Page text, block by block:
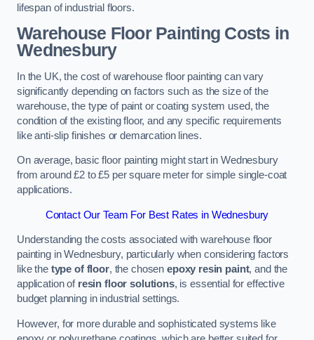
lifespan of industrial floors.
Warehouse Floor Painting Costs in
Wednesbury
In the UK, the cost of warehouse floor painting can vary
significantly depending on factors such as the size of the
warehouse, the type of paint or coating system used, the
condition of the existing floor, and any specific requirements
like anti-slip finishes or demarcation lines.
On average, basic floor painting might start in Wednesbury
from around £2 to £5 per square meter for simple single-coat
applications.
Contact Our Team For Best Rates in Wednesbury
Understanding the costs associated with warehouse floor
painting in Wednesbury, particularly when considering factors
like the type of floor, the chosen epoxy resin paint, and the
application of resin floor solutions, is essential for effective
budget planning in industrial settings.
However, for more durable and sophisticated systems like